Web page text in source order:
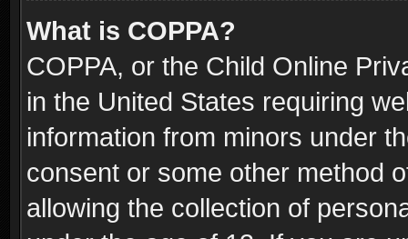
What is COPPA?
COPPA, or the Child Online
in the United States requiring
information from minors under
consent or some other method
allowing the collection of